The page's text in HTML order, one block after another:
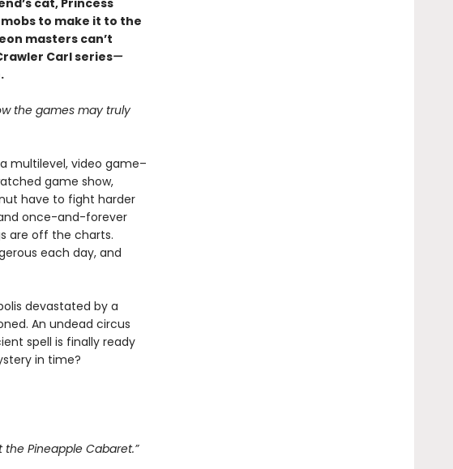
cat, Princess
to make it to the
masters can’t
Carl series—
the games may truly
multilevel, video game–
game show,
have to fight harder
once-and-forever
are off the charts.
each day, and
devastated by a
An undead circus
spell is finally ready
in time?
Pineapple Cabaret.”